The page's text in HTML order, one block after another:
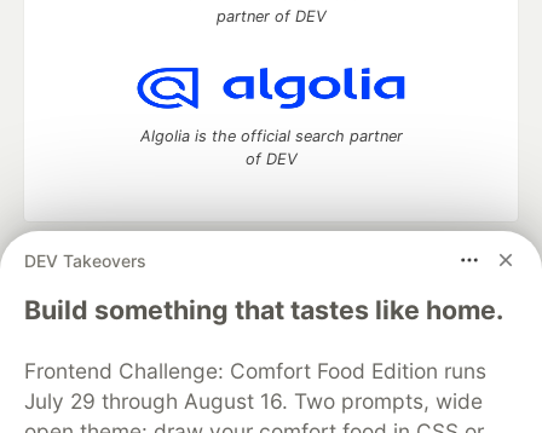
DEV Takeovers
Build something that tastes like home.
Frontend Challenge: Comfort Food Edition runs
July 29 through August 16. Two prompts, wide
partner of DEV
Algolia is the official search partner
of DEV
DEV Community
— A space to discuss and keep up software
development and manage your software career
Home
DEV Challenges DEV++
Videos
Organization Accounts
DEV Showcase About
Contact
Free Postgres Database
DEV Shop
MLH
Code of Conduct
Privacy Policy Terms of Use